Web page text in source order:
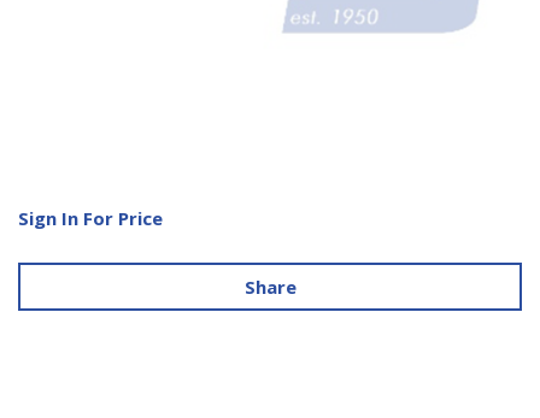
Sign In For Price
Share